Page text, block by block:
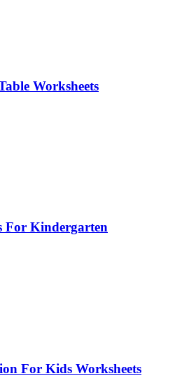
Worksheets
For Kindergarten
For Kids Worksheets